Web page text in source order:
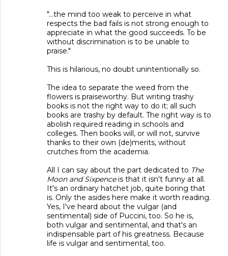
"...the mind too weak to perceive in what
respects the bad fails is not strong enough to
appreciate in what the good succeeds. To be
without discrimination is to be unable to
praise."
This is hilarious, no doubt unintentionally so.
The idea to separate the weed from the
flowers is praiseworthy. But writing trashy
books is not the right way to do it; all such
books are trashy by default. The right way is to
abolish required reading in schools and
colleges. Then books will, or will not, survive
thanks to their own (de)merits, without
crutches from the academia.
All I can say about the part dedicated to The
Moon and Sixpenceis that it isn't funny at all.
It's an ordinary hatchet job, quite boring that
is. Only the asides here make it worth reading.
Yes, I've heard about the vulgar (and
sentimental) side of Puccini, too. So he is,
both vulgar and sentimental, and that's an
indispensable part of his greatness. Because
life is vulgar and sentimental, too.